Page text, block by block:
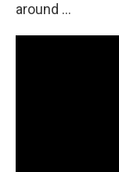
around ...